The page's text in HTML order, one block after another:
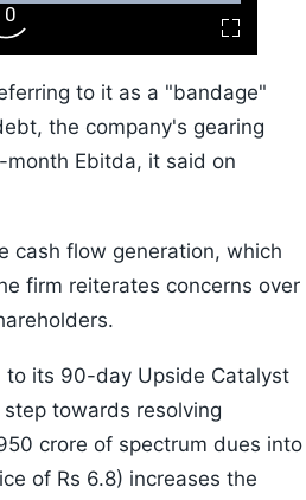
Fullscreen
Forward
Skip
10s
to it as a "bandage"
the company's gearing
Ebitda, it said on
cash flow generation, which
firm reiterates concerns over
to its 90-day Upside Catalyst
towards resolving
crore of spectrum dues into
of Rs 6.8) increases the